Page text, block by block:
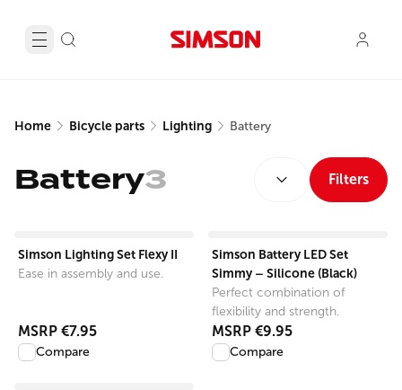
Home Bicycle parts Lighting Battery
Battery3
Filters
Simson Lighting Set Flexy II
Ease in assembly and use.
MSRP €7.95
Compare
Simson Battery LED Set
Simmy – Silicone (Black)
Perfect combination of
flexibility and strength.
MSRP €9.95
Compare